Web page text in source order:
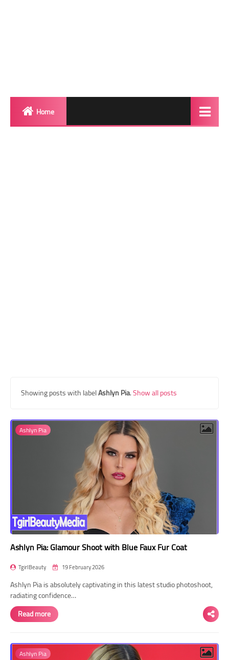
Home
Showing posts with labelAshlyn Pia.Show all posts
Ashlyn Pia
Ashlyn Pia: Glamour Shoot with Blue Faux Fur Coat
TgirlBeauty 19 February 2026
Ashlyn Pia is absolutely captivating in this latest studio photoshoot,
radiating confidence…
Read more
Ashlyn Pia